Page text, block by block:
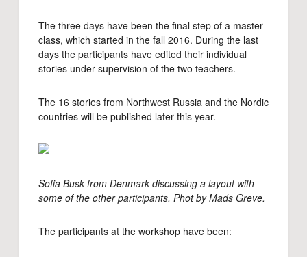
The three days have been the final step of a master
class, which started in the fall 2016. During the last
days the participants have edited their individual
stories under supervision of the two teachers.
The 16 stories from Northwest Russia and the Nordic
countries will be published later this year.
Sofia Busk from Denmark discussing a layout with
some of the other participants. Phot by Mads Greve.
The participants at the workshop have been: